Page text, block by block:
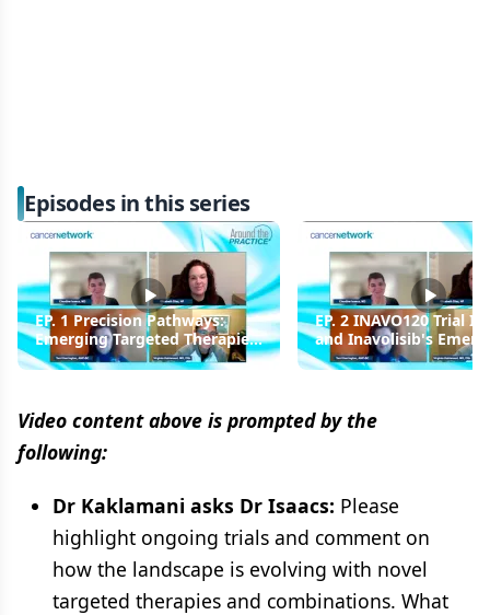
Episodes in this series
EP. 1 Precision Pathways:
Emerging Targeted Therapies
in HR+/HER2- Breast Cancer
EP. 2 INAVO120 Trial
and Inavolisib's
Role in the Treatment
Armamentarium
Video content above is prompted by the
following:
Dr Kaklamani asks Dr Isaacs: Please
highlight ongoing trials and comment on
how the landscape is evolving with novel
targeted therapies and combinations. What